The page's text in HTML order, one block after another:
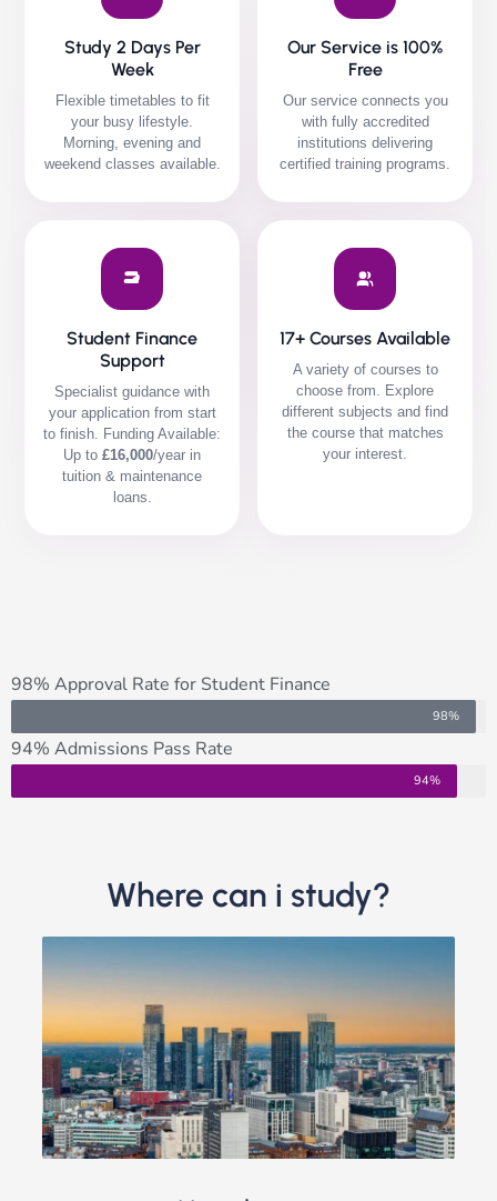
Study 2 Days Per
Week
Flexible timetables to fit
your busy lifestyle.
Morning, evening and
weekend classes available.
Our Service is 100%
Free
Our service connects you
with fully accredited
institutions delivering
certified training programs.
Student Finance
Support
Specialist guidance with
your application from start
to finish. Funding Available:
Up to £16,000/year in
tuition & maintenance
loans.
17+ Courses Available
A variety of courses to
choose from. Explore
different subjects and find
the course that matches
your interest.
98% Approval Rate for Student Finance
98%
94% Admissions Pass Rate
94%
Where can i study?